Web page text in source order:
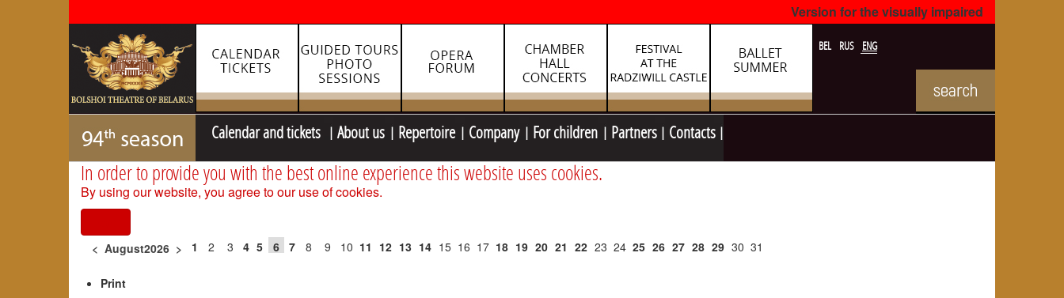
Version for the visually impaired
BEL RUS ENG
Calendar and tickets About us Repertoire Company For children Partners Contacts
In order to provide you with the best online experience this website uses cookies.
By using our website, you agree to our use of cookies.
< August2026 > 1 2 3 4 5 6 7 8 9 10 11 12 13 14 15 16 17 18 19 20 21 22 23 24 25 26 27 28 29 30 31
Print